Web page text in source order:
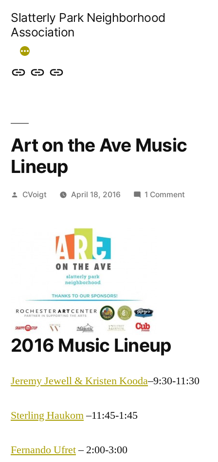
content
Slatterly Park Neighborhood
Association
Contact
our
events
SlatterlyCommunity
Art on the Ave Music
Lineup
Posted
CVoigt April 18, 2016 1 Comment
2016 Music Lineup
Jeremy Jewell & Kristen Kooda–9:30-11:30
Sterling Haukom–11:45-1:45
Fernando Ufret– 2:00-3:00